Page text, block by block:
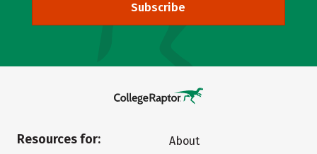
Subscribe
Resources for:
About